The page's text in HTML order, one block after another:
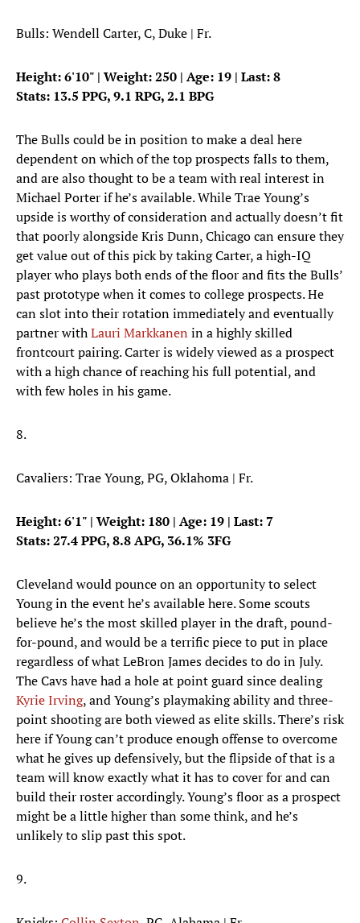
Bulls: Wendell Carter, C, Duke | Fr.
Height: 6'10" | Weight: 250 | Age: 19 | Last: 8
Stats: 13.5 PPG, 9.1 RPG, 2.1 BPG
The Bulls could be in position to make a deal here
dependent on which of the top prospects falls to them,
and are also thought to be a team with real interest in
Michael Porter if he’s available. While Trae Young’s
upside is worthy of consideration and actually doesn’t fit
that poorly alongside Kris Dunn, Chicago can ensure they
get value out of this pick by taking Carter, a high-IQ
player who plays both ends of the floor and fits the Bulls’
past prototype when it comes to college prospects. He
can slot into their rotation immediately and eventually
partner withLauri Markkanen in a highly skilled
frontcourt pairing. Carter is widely viewed as a prospect
with a high chance of reaching his full potential, and
with few holes in his game.
8.
Cavaliers: Trae Young, PG, Oklahoma | Fr.
Height: 6'1" | Weight: 180 | Age: 19 | Last: 7
Stats: 27.4 PPG, 8.8 APG, 36.1% 3FG
Cleveland would pounce on an opportunity to select
Young in the event he’s available here. Some scouts
believe he’s the most skilled player in the draft, pound-
for-pound, and would be a terrific piece to put in place
regardless of what LeBron James decides to do in July.
The Cavs have had a hole at point guard since dealing
Kyrie Irving, and Young’s playmaking ability and three-
point shooting are both viewed as elite skills. There’s risk
here if Young can’t produce enough offense to overcome
what he gives up defensively, but the flipside of that is a
team will know exactly what it has to cover for and can
build their roster accordingly. Young’s floor as a prospect
might be a little higher than some think, and he’s
unlikely to slip past this spot.
9.